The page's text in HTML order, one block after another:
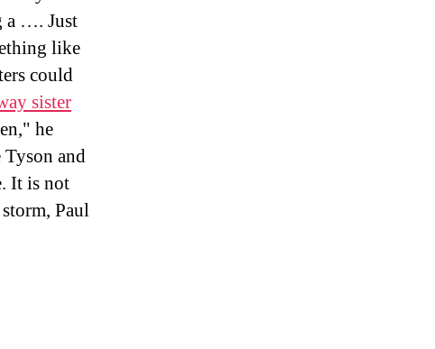
a …. Just
like
could
sister
he
and
It is not
Paul